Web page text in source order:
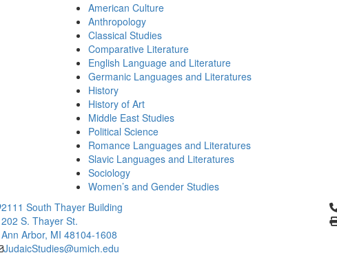
American Culture
Anthropology
Classical Studies
Comparative Literature
English Language and Literature
Germanic Languages and Literatures
History
History of Art
Middle East Studies
Political Science
Romance Languages and Literatures
Slavic Languages and Literatures
Sociology
Women’s and Gender Studies
2111 South Thayer Building
202 S. Thayer St.
Ann Arbor, MI 48104-1608
JudaicStudies@umich.edu